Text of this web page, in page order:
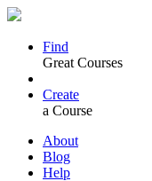
Find
Great Courses
Create
a Course
About
Blog
Help